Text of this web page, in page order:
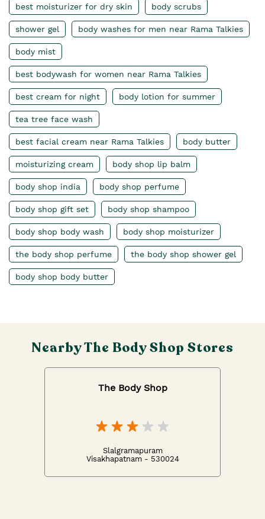
best moisturizer for dry skin body scrubs
shower gel body washes for men near Rama Talkies
body mist
best bodywash for women near Rama Talkies
best cream for night body lotion for summer
tea tree face wash
best facial cream near Rama Talkies body butter
moisturizing cream body shop lip balm
body shop india body shop perfume
body shop gift set body shop shampoo
body shop body wash body shop moisturizer
the body shop perfume the body shop shower gel
body shop body butter
Nearby The Body Shop Stores
The Body Shop
Slalgramapuram
Visakhapatnam - 530024